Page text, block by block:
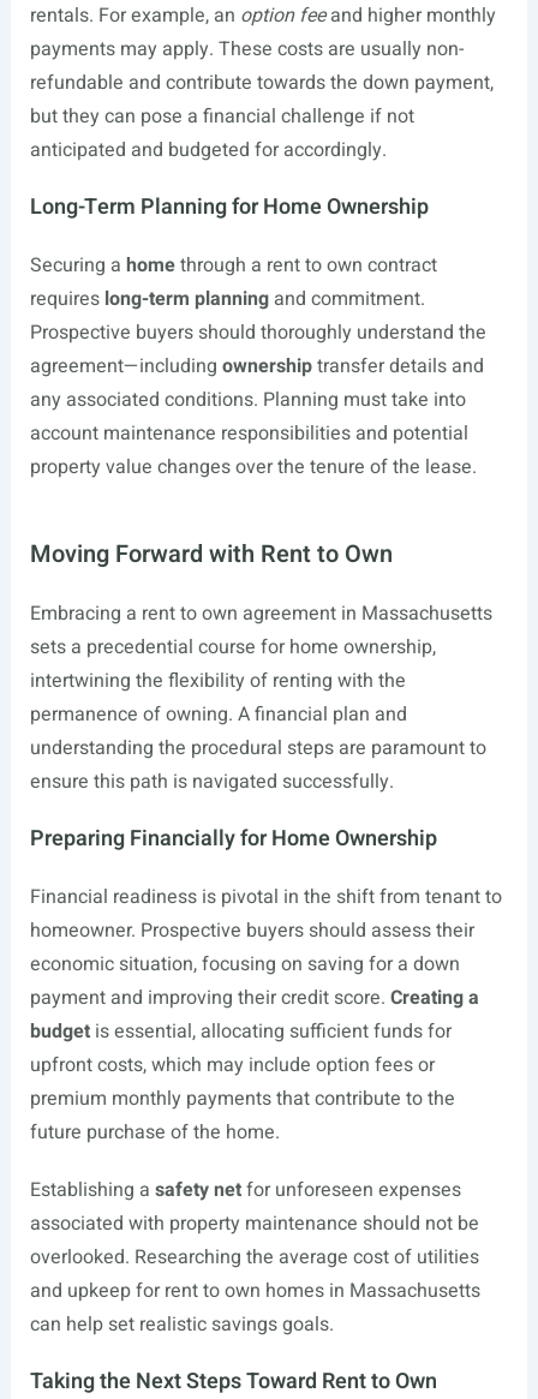
rentals. For example, an option feeand higher monthly
payments may apply. These costs are usually non-
refundable and contribute towards the down payment,
but they can pose a financial challenge if not
anticipated and budgeted for accordingly.
Long-Term Planning for Home Ownership
Securing a homethrough a rent to own contract
requires long-term planningand commitment.
Prospective buyers should thoroughly understand the
agreement—including ownershiptransfer details and
any associated conditions. Planning must take into
account maintenance responsibilities and potential
property value changes over the tenure of the lease.
Moving Forward with Rent to Own
Embracing a rent to own agreement in Massachusetts
sets a precedential course for home ownership,
intertwining the flexibility of renting with the
permanence of owning. A financial plan and
understanding the procedural steps are paramount to
ensure this path is navigated successfully.
Preparing Financially for Home Ownership
Financial readiness is pivotal in the shift from tenant to
homeowner. Prospective buyers should assess their
economic situation, focusing on saving for a down
payment and improving their credit score. Creating a
budgetis essential, allocating sufficient funds for
upfront costs, which may include option fees or
premium monthly payments that contribute to the
future purchase of the home.
Establishing a safety netfor unforeseen expenses
associated with property maintenance should not be
overlooked. Researching the average cost of utilities
and upkeep for rent to own homes in Massachusetts
can help set realistic savings goals.
Taking the Next Steps Toward Rent to Own